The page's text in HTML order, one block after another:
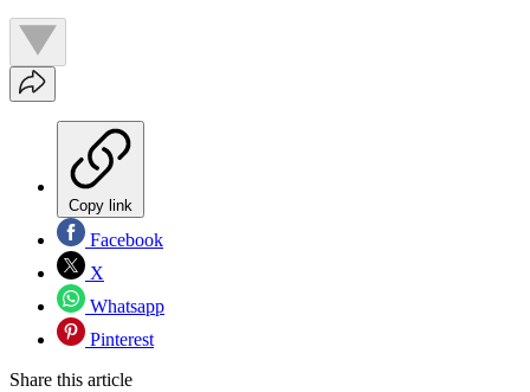
Copy link
Facebook
X
Whatsapp
Pinterest
Share this article